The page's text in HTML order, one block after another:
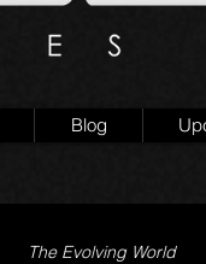
Blog
The Evolving World